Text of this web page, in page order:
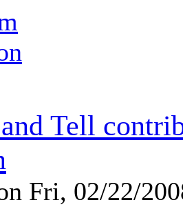
Tell
Fri, 02/22/